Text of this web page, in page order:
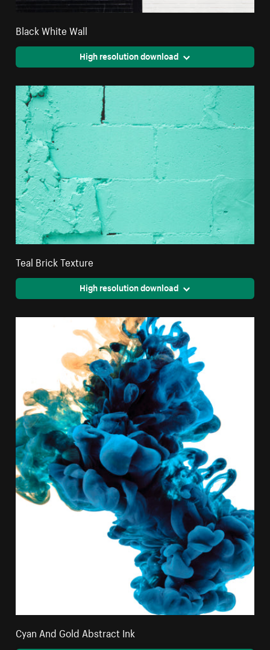
Black White Wall
High resolution download
Teal Brick Texture
High resolution download
Cyan And Gold Abstract Ink